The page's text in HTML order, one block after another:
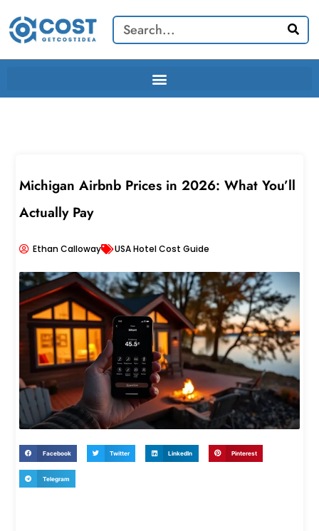
content
Search
Michigan Airbnb Prices in 2026: What You’ll
Actually Pay
Ethan Calloway USA Hotel Cost Guide
Facebook Twitter LinkedIn Pinterest
Telegram